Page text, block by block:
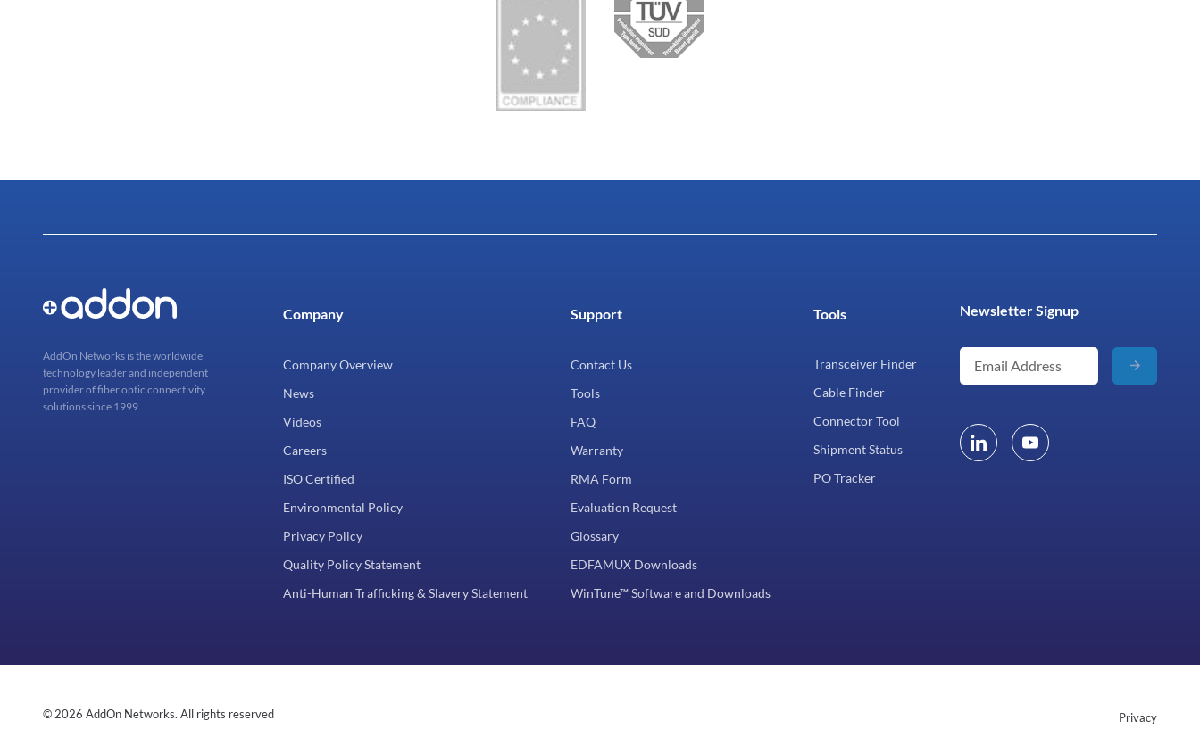
AddOn Networks is the worldwide
technology leader and independent
provider of fiber optic connectivity
solutions since 1999.
Company
Company Overview
News
Videos
Careers
ISO Certified
Environmental Policy
Privacy Policy
Quality Policy Statement
Anti-Human Trafficking & Slavery Statement
Support
Contact Us
Tools
FAQ
Warranty
RMA Form
Evaluation Request
Glossary
EDFAMUX Downloads
WinTune™ Software and Downloads
Tools
Transceiver Finder
Cable Finder
Connector Tool
Shipment Status
PO Tracker
Newsletter Signup
© 2026 AddOn Networks. All rights reserved Privacy